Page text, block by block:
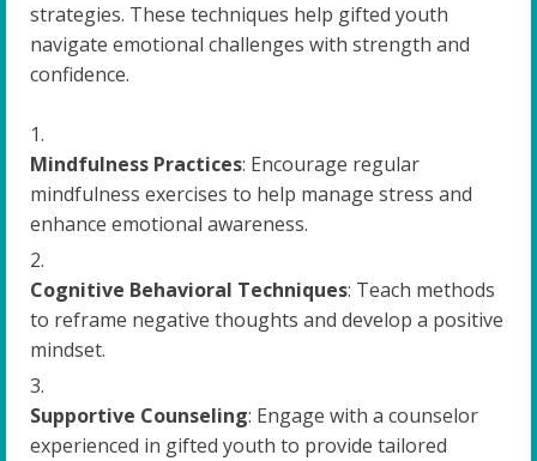
strategies. These techniques help gifted youth
navigate emotional challenges with strength and
confidence.
Mindfulness Practices: Encourage regular
mindfulness exercises to help manage stress and
enhance emotional awareness.
Cognitive Behavioral Techniques: Teach methods
to reframe negative thoughts and develop a positive
mindset.
Supportive Counseling: Engage with a counselor
experienced in gifted youth to provide tailored